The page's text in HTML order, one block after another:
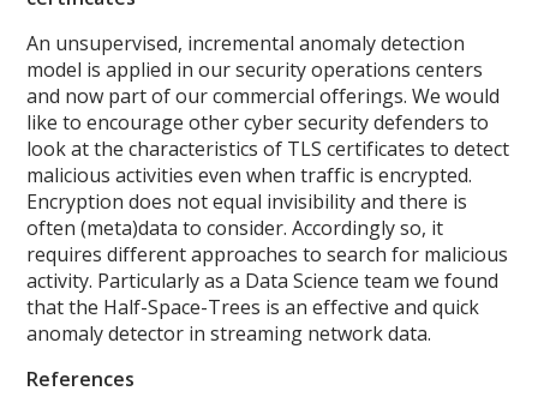
An unsupervised, incremental anomaly detection
model is applied in our security operations centers
and now part of our commercial offerings. We would
like to encourage other cyber security defenders to
look at the characteristics of TLS certificates to detect
malicious activities even when traffic is encrypted.
Encryption does not equal invisibility and there is
often (meta)data to consider. Accordingly so, it
requires different approaches to search for malicious
activity. Particularly as a Data Science team we found
that the Half-Space-Trees is an effective and quick
anomaly detector in streaming network data.
References